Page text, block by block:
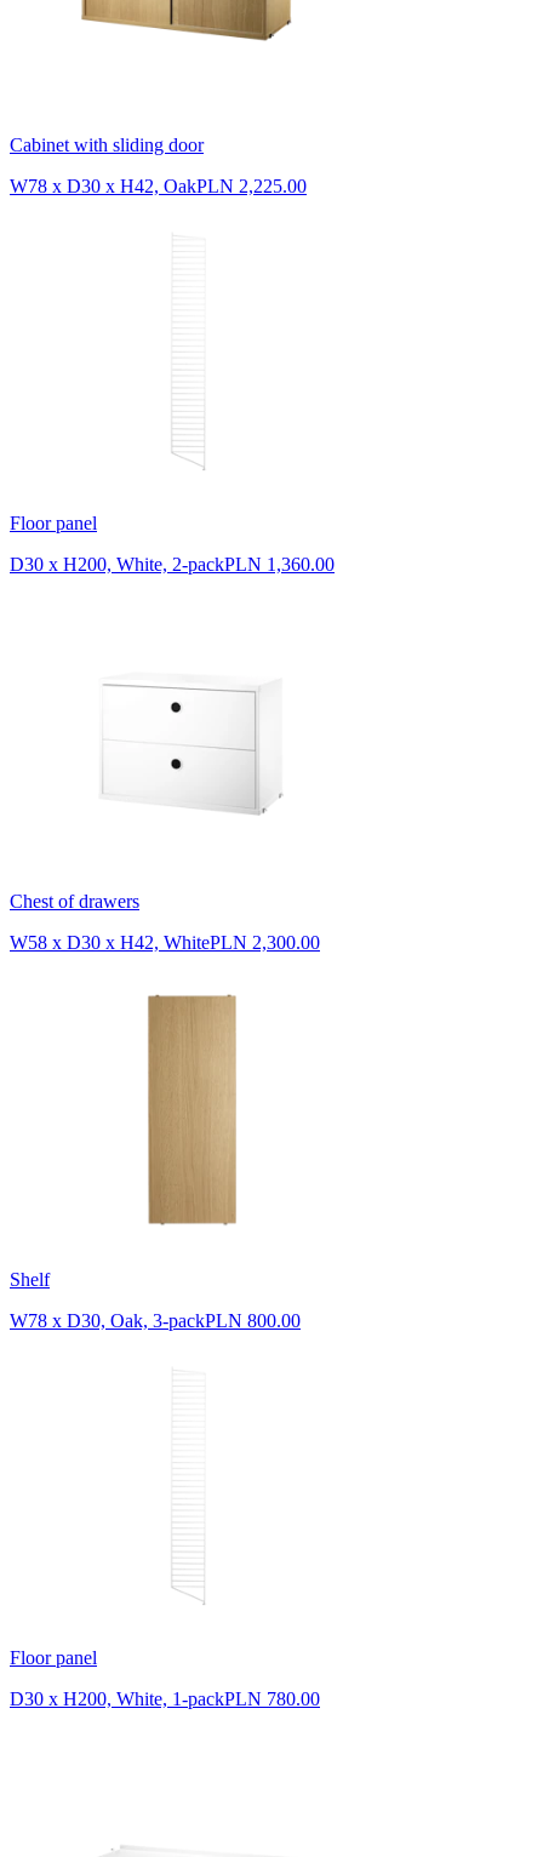
Cabinet with sliding door
W78 x D30 x H42, OakPLN 2,225.00
Floor panel
D30 x H200, White, 2-packPLN 1,360.00
Chest of drawers
W58 x D30 x H42, WhitePLN 2,300.00
Shelf
W78 x D30, Oak, 3-packPLN 800.00
Floor panel
D30 x H200, White, 1-packPLN 780.00